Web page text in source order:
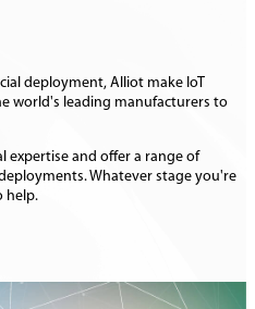
deployment, Alliot make IoT
world's leading manufacturers to
expertise and offer a range of
Whatever stage you're
help.